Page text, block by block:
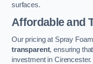
surfaces.
Affordable and
Our pricing at Spray
transparent, ensuring
investment in Cirencester.